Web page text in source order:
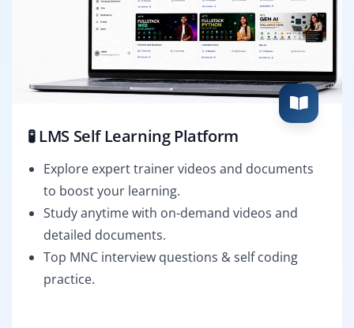
🧪 LMS Self Learning Platform
Explore expert trainer videos and documents
to boost your learning.
Study anytime with on-demand videos and
detailed documents.
Top MNC interview questions & self coding
practice.